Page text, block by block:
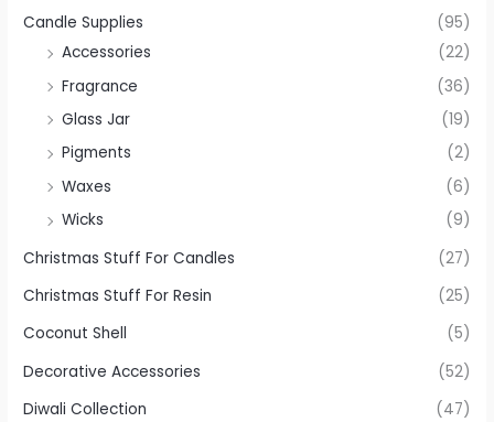
Candle Supplies
(95)
Accessories
(22)
Fragrance
(36)
Glass Jar
(19)
Pigments
(2)
Waxes
(6)
Wicks
(9)
Christmas Stuff For Candles
(27)
Christmas Stuff For Resin
(25)
Coconut Shell
(5)
Decorative Accessories
(52)
Diwali Collection
(47)